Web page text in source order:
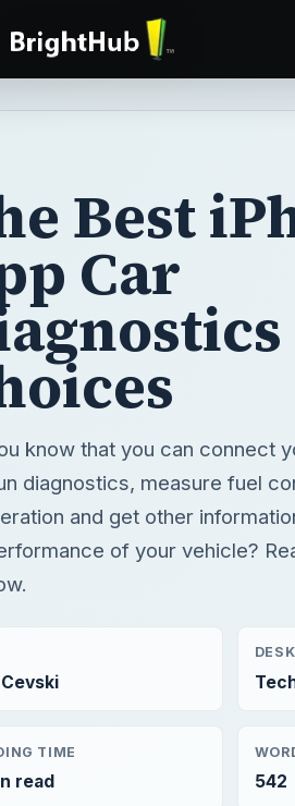
Best
Car
know that you can connect
diagnostics, measure fuel
and get other
of your vehicle?
DESK
TIME
read 542